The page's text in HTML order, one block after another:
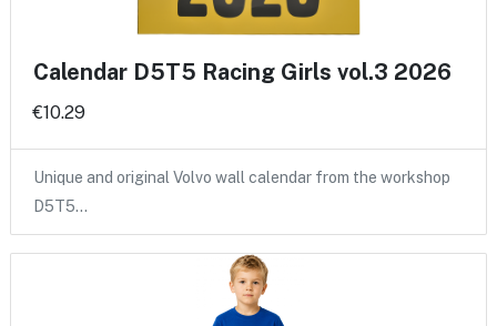
Calendar D5T5 Racing Girls vol.3 2026
€10.29
Unique and original Volvo wall calendar from the workshop
D5T5…